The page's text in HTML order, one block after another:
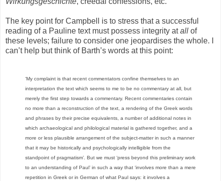
The key point for Campbell is to stress that a successful
reading of a Pauline text must possess integrity atall of
these levels; failure to consider one jeopardises the whole. I
can’t help but think of Barth’s words at this point:
‘My complaint is that recent commentators confine themselves to an
interpretation the text which seems to me to be no commentary at all, but
merely the first step towards a commentary. Recent commentaries contain
no more than a reconstruction of the text, a rendering of the Greek words
and phrases by their precise equivalents, a number of additional notes in
which archaeological and philological material is gathered together, and a
more or less plausible arrangement of the subject-matter in such a manner
that it may be historically and psychologically intelligible from the
standpoint of pragmatism’. But we must ‘press beyond this preliminary work
to an understanding of Paul’ in such a way that ‘involves more than a mere
repetition in Greek or in German of what Paul says: it involves a